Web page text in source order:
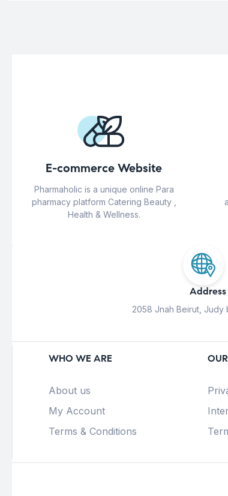
E-commerce Website
Pharmaholic is a unique online Para
pharmacy platform Catering Beauty ,
Health & Wellness.
Address
2058 Jnah Beirut, Judy
WHO WE ARE
About us
My Account
Terms & Conditions